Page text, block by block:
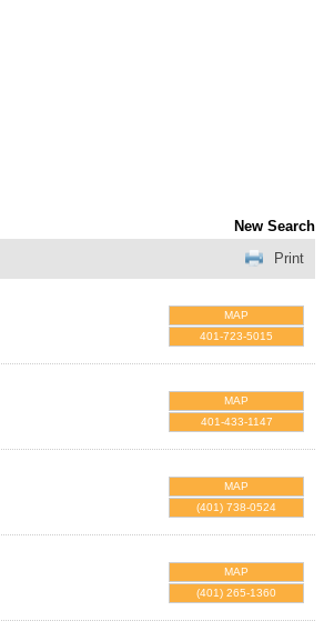
New Search
Print
MAP
401-723-5015
MAP
401-433-1147
MAP
(401) 738-0524
MAP
(401) 265-1360